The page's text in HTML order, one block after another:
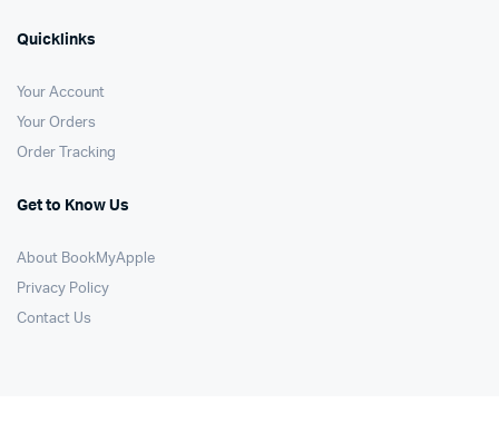
Quicklinks
Your Account
Your Orders
Order Tracking
Get to Know Us
About BookMyApple
Privacy Policy
Contact Us